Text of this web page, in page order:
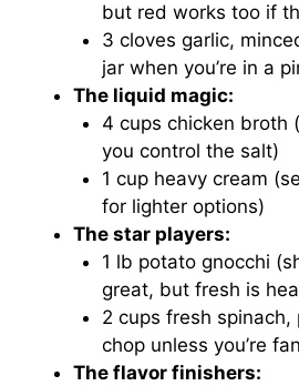
but red works too if
3 cloves garlic,
jar when you’re in a
The liquid magic:
4 cups chicken broth
you control the salt)
1 cup heavy cream
for lighter options)
The star players:
1 lb potato gnocchi
great, but fresh is
2 cups fresh
chop unless you’re
The flavor finishers: